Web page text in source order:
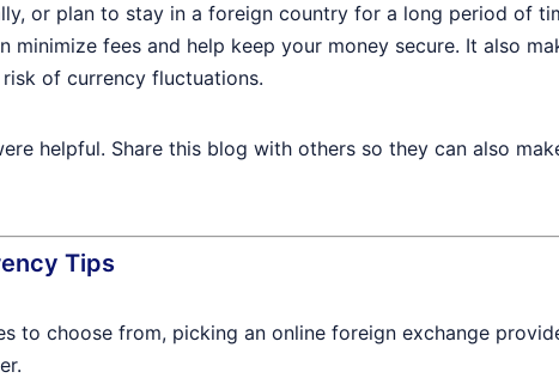
or plan to stay in a foreign country for a long period of
minimize fees and help keep your money secure. It also
of currency fluctuations.
helpful. Share this blog with others so they can also
Tips
to choose from, picking an online foreign exchange